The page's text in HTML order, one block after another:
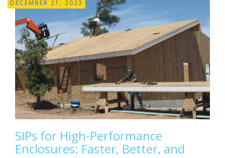
DECEMBER 21, 2023
SIPs for High-Performance
Enclosures: Faster, Better, and